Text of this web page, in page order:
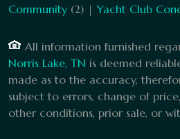
Community (2) |Yacht Club
All information furnished
Norris Lake, TN is deemed
made as to the accuracy,
subject to errors, change of
other conditions, prior sale, or